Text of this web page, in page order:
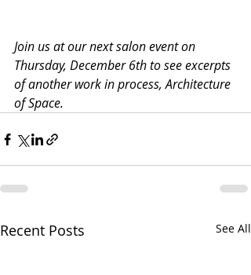
Join us at our next salon event on
Thursday, December 6th to see excerpts
of another work in process, Architecture
of Space.
Recent Posts See All